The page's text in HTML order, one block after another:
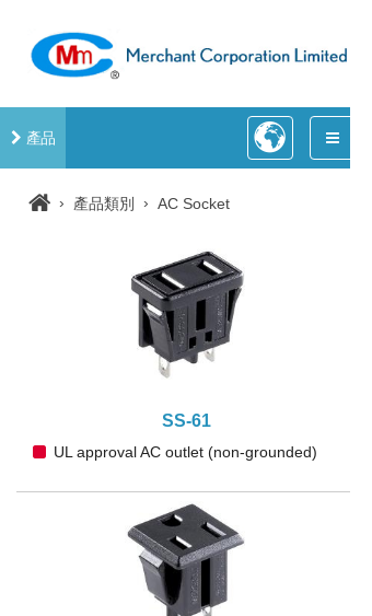
產品
› 產品類別 › AC Socket
SS-61
UL approval AC outlet (non-grounded)